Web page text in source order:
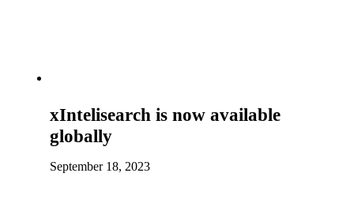
xIntelisearch is now available
globally
September 18, 2023